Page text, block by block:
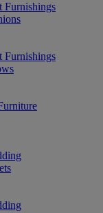
Furnishings
Furnishings